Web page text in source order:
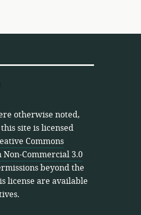
Attribution
Non-
otherwise noted,
site is licensed
Commons
Commercial 3.0
beyond the
license are available